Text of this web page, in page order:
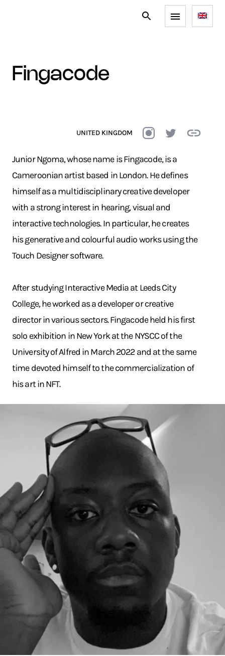
fingacode
UNITED KINGDOM
Junior Ngoma, whose name is Fingacode, is a
Cameroonian artist based in London. He defines
himself as a multidisciplinary creative developer
with a strong interest in hearing, visual and
interactive technologies. In particular, he creates
his generative and colourful audio works using the
Touch Designer software.
After studying Interactive Media at Leeds City
College, he worked as a developer or creative
director in various sectors. Fingacode held his first
solo exhibition in New York at the NYSCC of the
University of Alfred in March 2022 and at the same
time devoted himself to the commercialization of
his art in NFT.